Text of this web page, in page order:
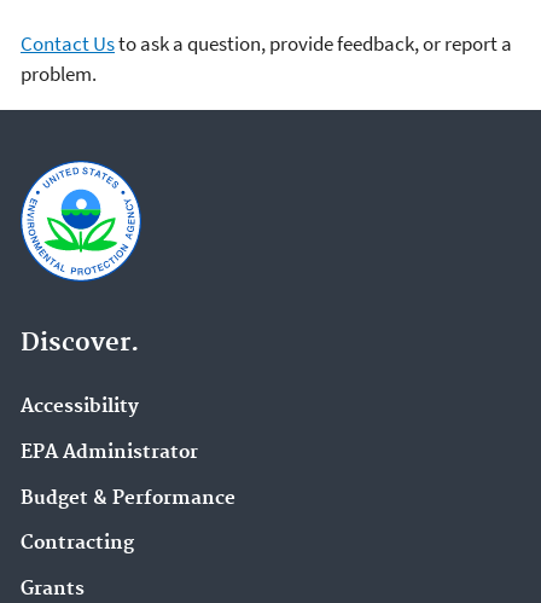
Contact Usto ask a question, provide feedback, or report a
problem.
Discover.
Accessibility
EPA Administrator
Budget & Performance
Contracting
Grants